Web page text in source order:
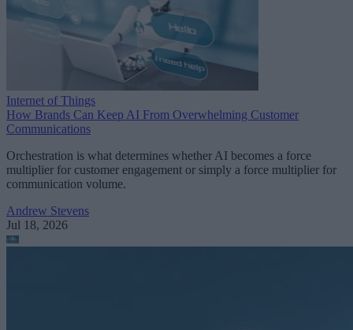
Internet of Things
How Brands Can Keep AI From Overwhelming Customer
Communications
Orchestration is what determines whether AI becomes a force
multiplier for customer engagement or simply a force multiplier for
communication volume.
Andrew Stevens
Jul 18, 2026